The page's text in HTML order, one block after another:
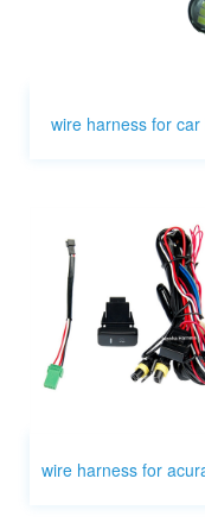
wire harness for car